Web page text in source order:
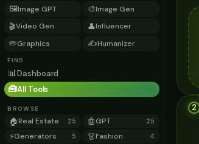
🖼️Image GPT 🎨Image Gen
🎬Video Gen 👤Influencer
✏️Graphics ✍️Humanizer
FIND
📊Dashboard
🧰All Tools
BROWSE
🏠Real Estate 25 🤖GPT 25
⚡Generators 5 👗Fashion 4
2